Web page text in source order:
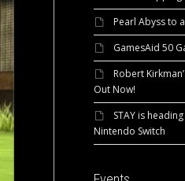
Pearl Abyss to
GamesAid 50
Robert
Out Now!
STAY is
Nintendo Switch